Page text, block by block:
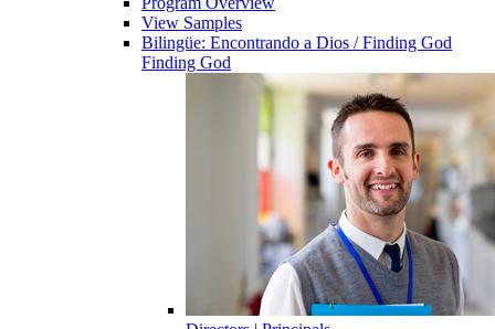
View Samples
Bilingüe: Encontrando a Dios / Finding God
Finding God